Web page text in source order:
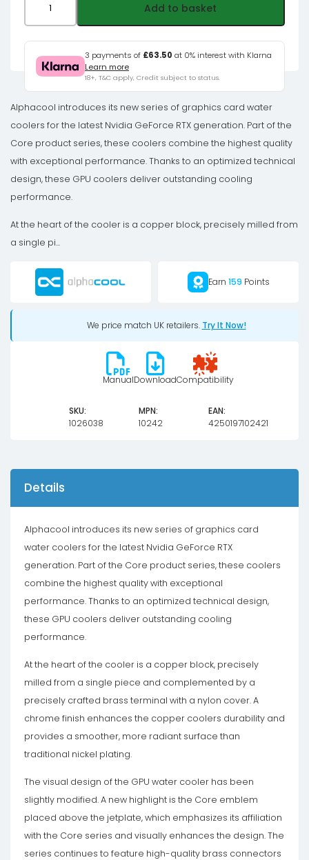
5090
Reference
with
Backplate
quantity
Add to basket
3 payments of £63.50 at 0% interest with Klarna
Learn more
18+, T&C apply, Credit subject to status.
Alphacool introduces its new series of graphics card water
coolers for the latest Nvidia GeForce RTX generation. Part of the
Core product series, these coolers combine the highest quality
with exceptional performance. Thanks to an optimized technical
design, these GPU coolers deliver outstanding cooling
performance.
At the heart of the cooler is a copper block, precisely milled from
a single pi...
Earn 159 Points
We price match UK retailers. Try It Now!
ManualDownloadCompatibility
SKU:
1026038
MPN:
10242
EAN:
4250197102421
Details
Alphacool introduces its new series of graphics card
water coolers for the latest Nvidia GeForce RTX
generation. Part of the Core product series, these coolers
combine the highest quality with exceptional
performance. Thanks to an optimized technical design,
these GPU coolers deliver outstanding cooling
performance.
At the heart of the cooler is a copper block, precisely
milled from a single piece and complemented by a
precisely crafted brass terminal with a nylon cover. A
chrome finish enhances the copper coolers durability and
provides a smoother, more radiant surface than
traditional nickel plating.
The visual design of the GPU water cooler has been
slightly modified. A new highlight is the Core emblem
placed above the jetplate, which emphasizes its affiliation
with the Core series and visually enhances the design. The
series continues to feature high-quality brass connectors